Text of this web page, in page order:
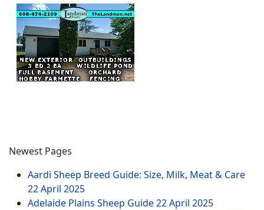
Newest Pages
Aardi Sheep Breed Guide: Size, Milk, Meat & Care
22 April 2025
Adelaide Plains Sheep Guide22 April 2025